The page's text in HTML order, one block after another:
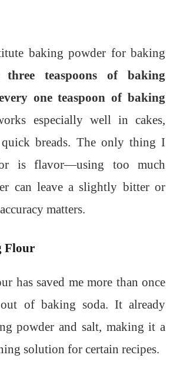
baking powder for baking
three teaspoons of baking
one teaspoon of baking
especially well in cakes,
breads. The only thing I
is flavor—using too much
can leave a slightly bitter or
matters.
Flour
has saved me more than once
of baking soda. It already
powder and salt, making it a
solution for certain recipes.